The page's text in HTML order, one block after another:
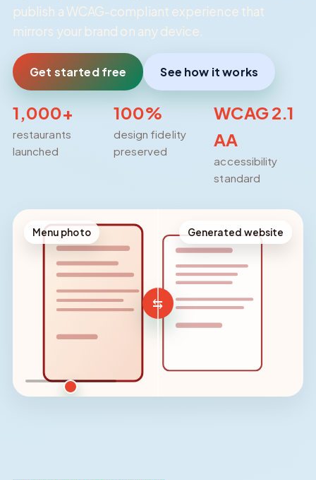
publish a WCAG-compliant experience that
mirrors your brand on any device.
Get started free See how it works
1,000+
restaurants
launched
100%
design fidelity
preserved
WCAG 2.1
AA
accessibility
standard
Menu photo Generated website
⇆